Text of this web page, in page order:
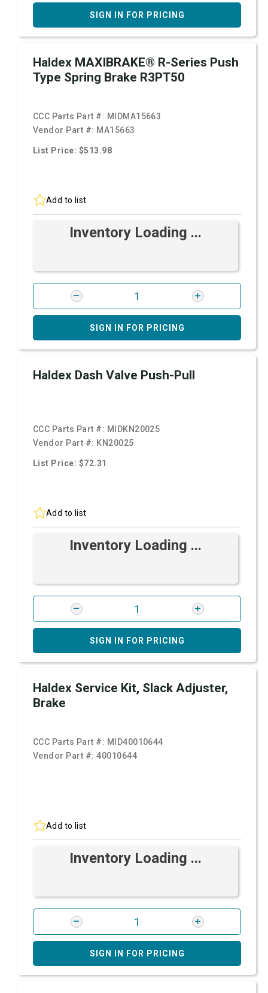
SIGN IN FOR PRICING
Haldex MAXIBRAKE® R-Series Push
Type Spring Brake R3PT50
CCC Parts Part #: MIDMA15663
Vendor Part #: MA15663
List Price: $513.98
Add to list
Inventory Loading ...
SIGN IN FOR PRICING
Haldex Dash Valve Push-Pull
CCC Parts Part #: MIDKN20025
Vendor Part #: KN20025
List Price: $72.31
Add to list
Inventory Loading ...
SIGN IN FOR PRICING
Haldex Service Kit, Slack Adjuster,
Brake
CCC Parts Part #: MID40010644
Vendor Part #:40010644
Add to list
Inventory Loading ...
SIGN IN FOR PRICING